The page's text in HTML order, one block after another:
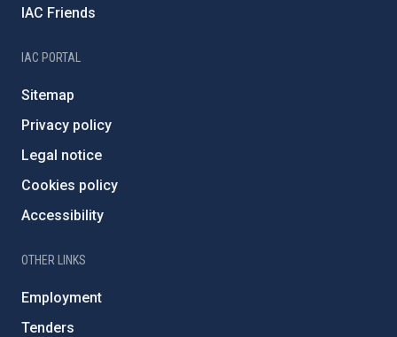
IAC Friends
IAC PORTAL
Sitemap
Privacy policy
Legal notice
Cookies policy
Accessibility
OTHER LINKS
Employment
Tenders